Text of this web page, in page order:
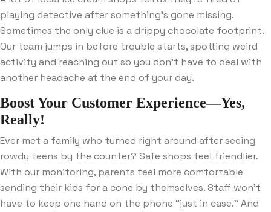
playing detective after something’s gone missing.
Sometimes the only clue is a drippy chocolate footprint.
Our team jumps in before trouble starts, spotting weird
activity and reaching out so you don’t have to deal with
another headache at the end of your day.
Boost Your Customer Experience—Yes,
Really!
Ever met a family who turned right around after seeing
rowdy teens by the counter? Safe shops feel friendlier.
With our monitoring, parents feel more comfortable
sending their kids for a cone by themselves. Staff won’t
have to keep one hand on the phone “just in case.” And